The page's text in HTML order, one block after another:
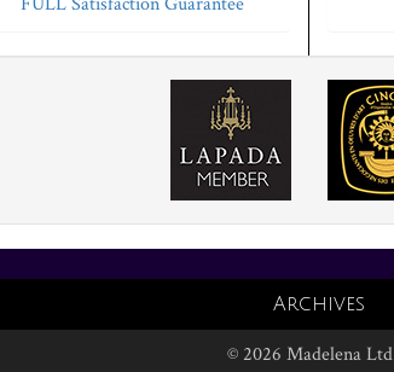
Archives
© 2026 Madelena Ltd